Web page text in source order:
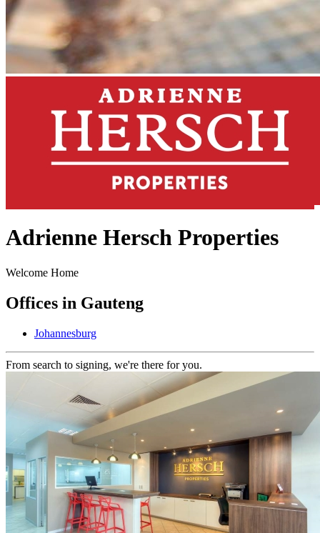
Adrienne Hersch Properties
Welcome Home
Offices in Gauteng
Johannesburg
From search to signing, we're there for you.